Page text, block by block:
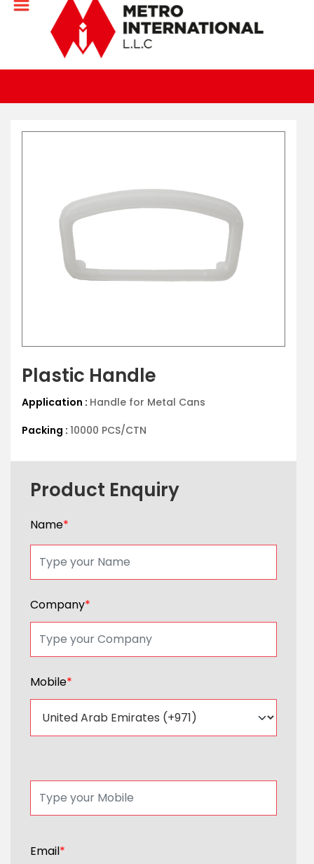
Plastic Handle
Application : Handle for Metal Cans
Packing : 10000 PCS/CTN
Product Enquiry
Name*
Company*
Mobile*
Email*